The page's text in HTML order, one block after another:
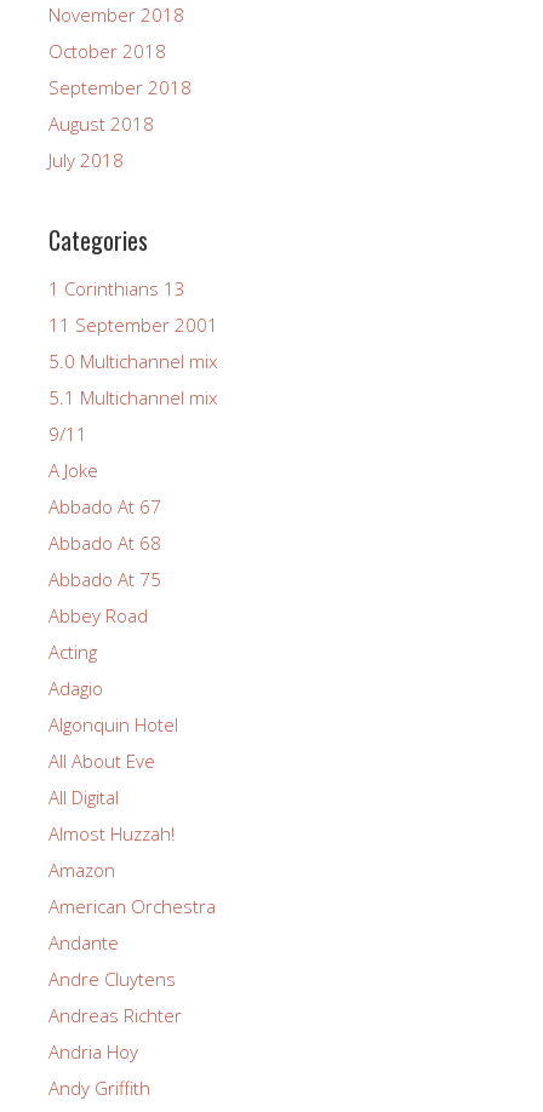
November 2018
October 2018
September 2018
August 2018
July 2018
Categories
1 Corinthians 13
11 September 2001
5.0 Multichannel mix
5.1 Multichannel mix
9/11
A Joke
Abbado At 67
Abbado At 68
Abbado At 75
Abbey Road
Acting
Adagio
Algonquin Hotel
All About Eve
All Digital
Almost Huzzah!
Amazon
American Orchestra
Andante
Andre Cluytens
Andreas Richter
Andria Hoy
Andy Griffith